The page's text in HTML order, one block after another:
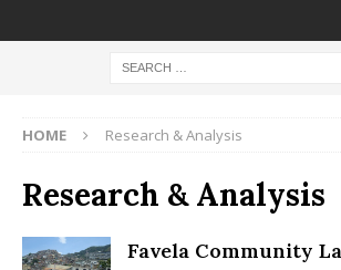
HOME Research & Analysis
Research & Analysis
Favela Community